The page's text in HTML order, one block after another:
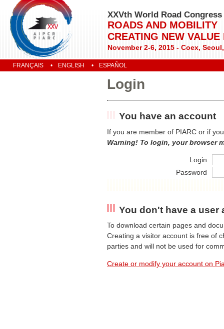
XXVth World Road Congress
ROADS AND MOBILITY
CREATING NEW
November 2-6, 2015 - Coex,
FRANÇAIS ENGLISH ESPAÑOL
Login
You have an account
If you are member of PIARC or if
Warning! To login, your browser
Login
Password
You don't have a user
To download certain pages and
Creating a visitor account is free of
parties and will not be used for
Create or modify your account on